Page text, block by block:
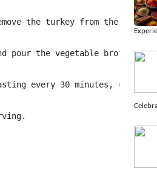
the turkey from the
pour the vegetable broth into
every 30 minutes, until